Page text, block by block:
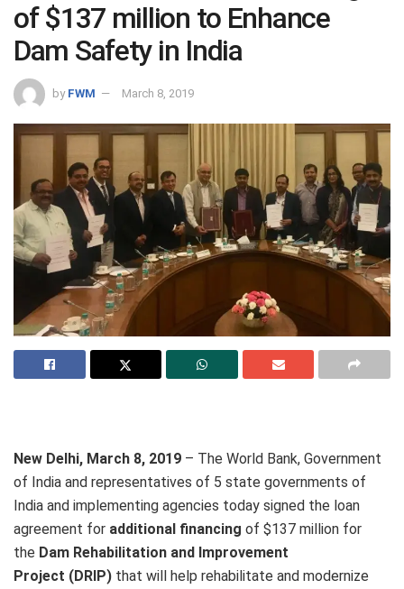
of $137 million to Enhance
Dam Safety in India
by FWM March 8, 2019
New Delhi, March 8, 2019 – The World Bank, Government
of India and representatives of 5 state governments of
India and implementing agencies today signed the loan
agreement for additional financing of $137 million for
the Dam Rehabilitation and Improvement
Project (DRIP) that will help rehabilitate and modernize